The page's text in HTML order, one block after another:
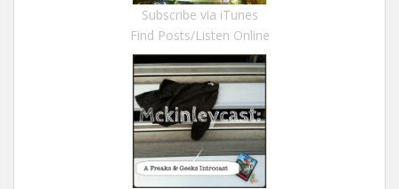
Subscribe via iTunes
Find Posts/Listen Online